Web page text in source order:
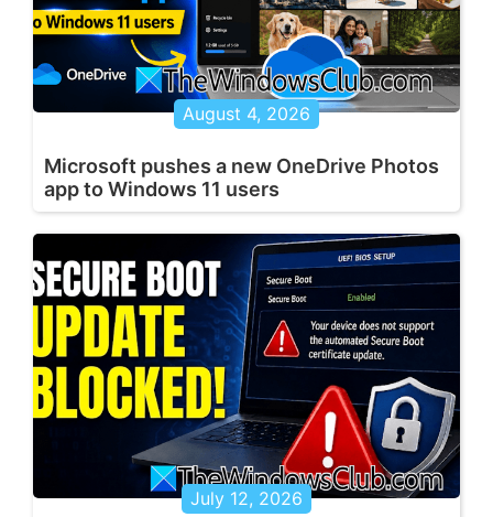
August 4, 2026
Microsoft pushes a new OneDrive Photos
app to Windows 11 users
July 12, 2026